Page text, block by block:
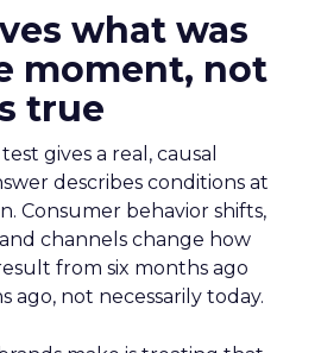
what was
moment, not
true
gives a real, causal
describes conditions at
Consumer behavior shifts,
channels change how
from six months ago
ago, not necessarily today.